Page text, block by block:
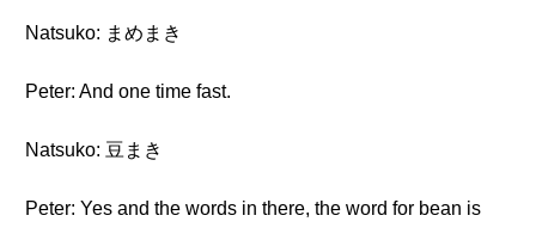
Natsuko: まめまき
Peter: And one time fast.
Natsuko: 豆まき
Peter: Yes and the words in there, the word for bean is